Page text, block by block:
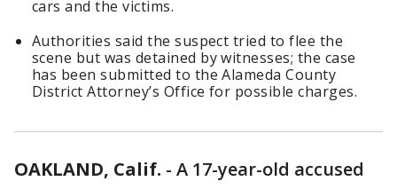
cars and the victims.
Authorities said the suspect tried to flee the
scene but was detained by witnesses; the case
has been submitted to the Alameda County
District Attorney’s Office for possible charges.
OAKLAND, Calif. - A 17-year-old accused